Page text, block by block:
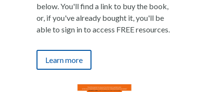
below. You'll find a link to buy the book,
or, if you've already bought it, you'll be
able to sign in to access FREE resources.
Learn more